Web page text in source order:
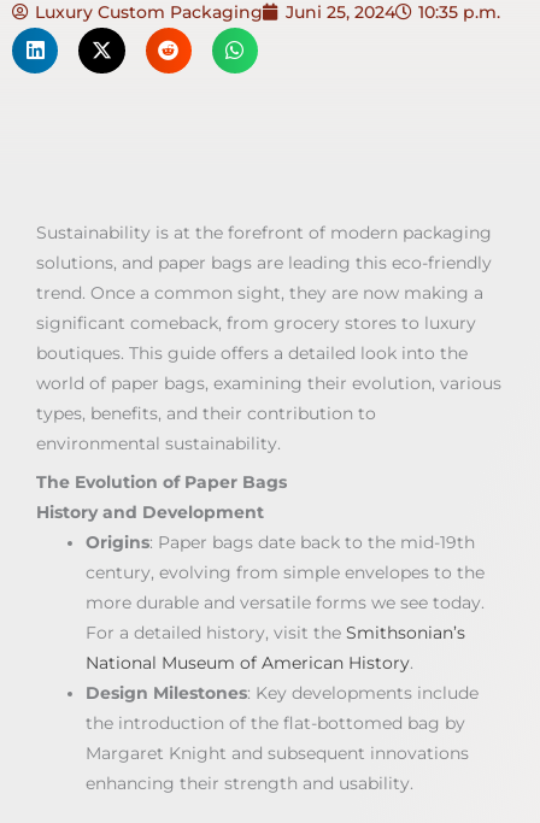
Luxury Custom Packaging Juni 25, 2024 10:35 p.m.
Sustainability is at the forefront of modern packaging
solutions, and paper bags are leading this eco-friendly
trend. Once a common sight, they are now making a
significant comeback, from grocery stores to luxury
boutiques. This guide offers a detailed look into the
world of paper bags, examining their evolution, various
types, benefits, and their contribution to
environmental sustainability.
The Evolution of Paper Bags
History and Development
Origins: Paper bags date back to the mid-19th
century, evolving from simple envelopes to the
more durable and versatile forms we see today.
For a detailed history, visit theSmithsonian’s
National Museum of American History.
Design Milestones: Key developments include
the introduction of the flat-bottomed bag by
Margaret Knight and subsequent innovations
enhancing their strength and usability.